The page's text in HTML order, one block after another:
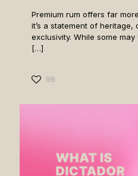
Premium rum offers far
it’s a statement of heritage,
exclusivity. While some
[…]
98